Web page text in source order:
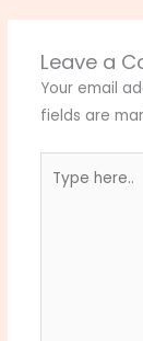
Leave a
Your email
fields are
here..